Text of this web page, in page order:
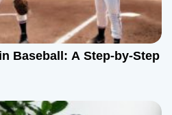
Baseball: A Step-by-Step